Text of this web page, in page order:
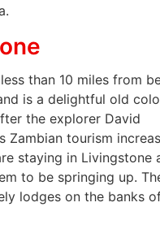
than 10 miles from
is a delightful old
the explorer David
Zambian tourism
staying in Livingstone
to be springing up.
lodges on the banks